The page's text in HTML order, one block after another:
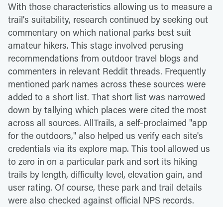
With those characteristics allowing us to measure a
trail's suitability, research continued by seeking out
commentary on which national parks best suit
amateur hikers. This stage involved perusing
recommendations from outdoor travel blogs and
commenters in relevant Reddit threads. Frequently
mentioned park names across these sources were
added to a short list. That short list was narrowed
down by tallying which places were cited the most
across all sources. AllTrails, a self-proclaimed "app
for the outdoors," also helped us verify each site's
credentials via its explore map. This tool allowed us
to zero in on a particular park and sort its hiking
trails by length, difficulty level, elevation gain, and
user rating. Of course, these park and trail details
were also checked against official NPS records.